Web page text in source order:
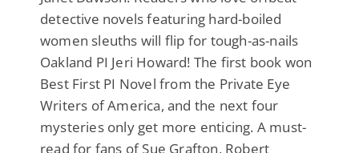
detective novels featuring hard-boiled
women sleuths will flip for tough-as-nails
Oakland PI Jeri Howard! The first book won
Best First PI Novel from the Private Eye
Writers of America, and the next four
mysteries only get more enticing. A must-
read for fans of Sue Grafton, Robert